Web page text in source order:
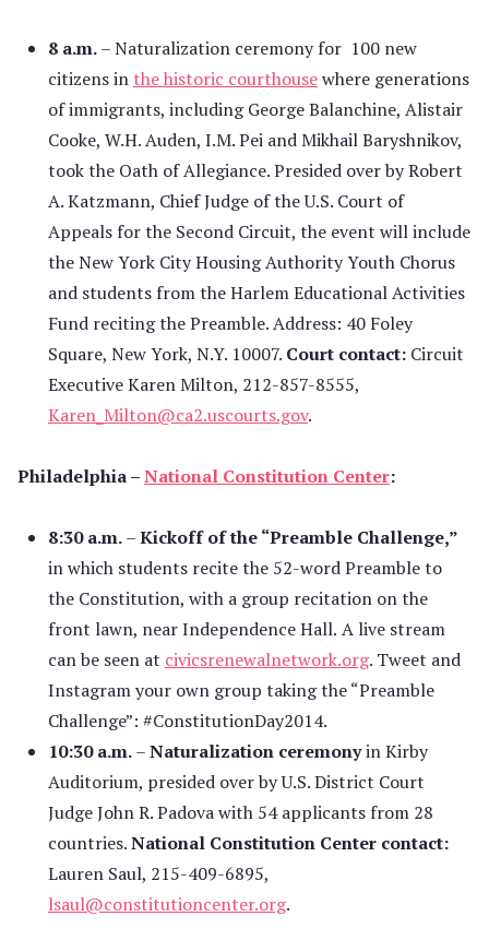
8 a.m.– Naturalization ceremony for 100 new
citizens in the historic courthousewhere generations
of immigrants, including George Balanchine, Alistair
Cooke, W.H. Auden, I.M. Pei and Mikhail Baryshnikov,
took the Oath of Allegiance. Presided over by Robert
A. Katzmann, Chief Judge of the U.S. Court of
Appeals for the Second Circuit, the event will include
the New York City Housing Authority Youth Chorus
and students from the Harlem Educational Activities
Fund reciting the Preamble. Address: 40 Foley
Square, New York, N.Y. 10007. Court contact: Circuit
Executive Karen Milton, 212-857-8555,
Karen_Milton@ca2.uscourts.gov.
Philadelphia –National Constitution Center:
8:30 a.m.–Kickoff of the “Preamble Challenge,”
in which students recite the 52-word Preamble to
the Constitution, with a group recitation on the
front lawn, near Independence Hall. A live stream
can be seen at civicsrenewalnetwork.org. Tweet and
Instagram your own group taking the “Preamble
Challenge”: #ConstitutionDay2014.
10:30 a.m.–Naturalization ceremonyin Kirby
Auditorium, presided over by U.S. District Court
Judge John R. Padova with 54 applicants from 28
countries.National Constitution Center contact:
Lauren Saul, 215-409-6895,
lsaul@constitutioncenter.org.